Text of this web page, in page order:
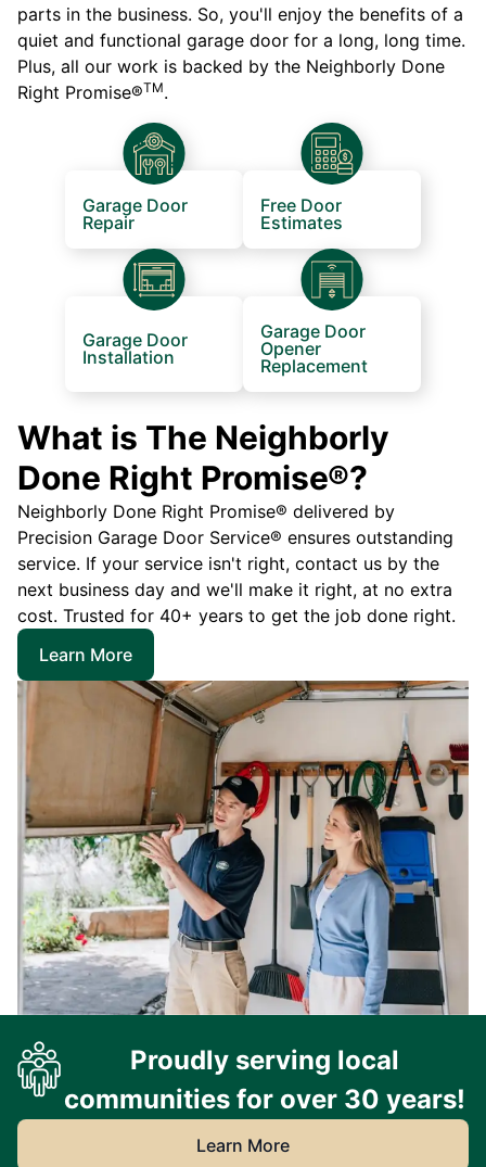
parts in the business. So, you'll enjoy the benefits of a
quiet and functional garage door for a long, long time.
Plus, all our work is backed by the Neighborly Done
Right Promise®TM.
Garage Door
Repair
Free Door
Estimates
Garage Door
Installation
Garage Door
Opener
Replacement
What is The Neighborly
Done Right Promise®?
Neighborly Done Right Promise® delivered by
Precision Garage Door Service® ensures outstanding
service. If your service isn't right, contact us by the
next business day and we'll make it right, at no extra
cost. Trusted for 40+ years to get the job done right.
Learn More
Proudly serving local
communities for over 30 years!
Learn More